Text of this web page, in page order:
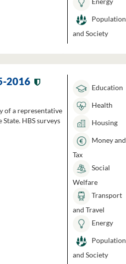
Population
and Society
2016
of a representative
HBS surveys
Education
Health
Housing
Money and
Tax
Social
Welfare
Transport
and Travel
Energy
Population
and Society